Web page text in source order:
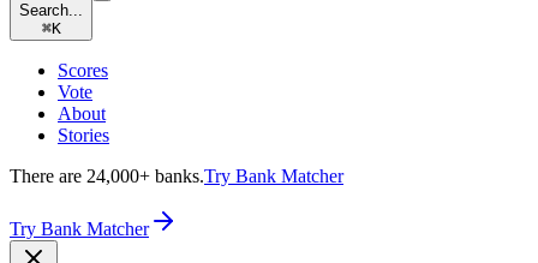
Search...
⌘K
Scores
Vote
About
Stories
There are 24,000+ banks.Try Bank Matcher
Try Bank Matcher